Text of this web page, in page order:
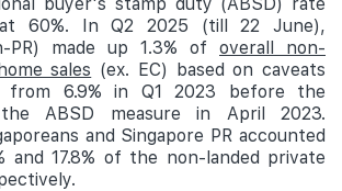
60%. In Q2 2025 (till 22 June),
PR) made up 1.3% of overall non-
sales (ex. EC) based on caveats
from 6.9% in Q1 2023 before the
ABSD measure in April 2023.
and Singapore PR accounted
and 17.8% of the non-landed private